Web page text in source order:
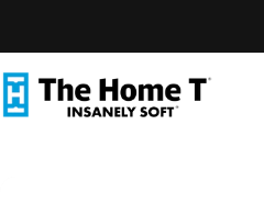
The Home T